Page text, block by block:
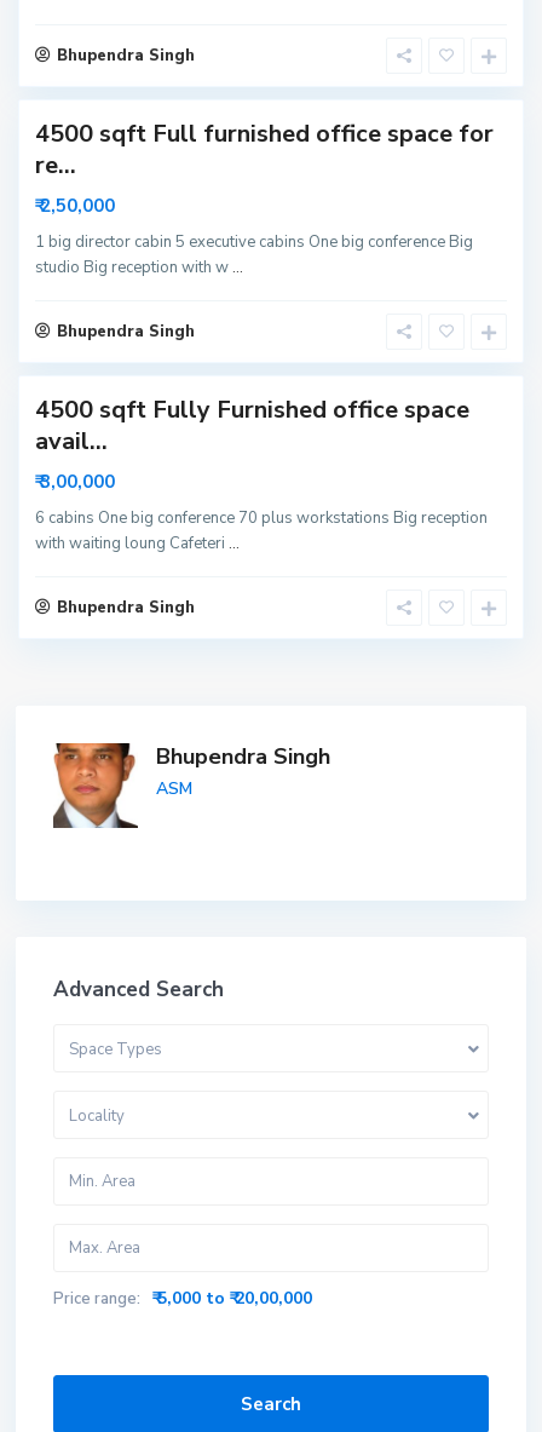
Bhupendra Singh
d
4500 sqft Full furnished office space for
re...
₹ 2,50,000
1 big director cabin 5 executive cabins One big conference Big
studio Big reception with w...
Bhupendra Singh
S
t
o
6
N
o
d
4500 sqft Fully Furnished office space
avail...
₹ 3,00,000
6 cabins One big conference 70 plus workstations Big reception
with waiting loung Cafeteri ...
Bhupendra Singh
Bhupendra Singh
ASM
Advanced Search
Space Types
Locality
Price range: ₹ 5,000 to ₹ 20,00,000
Search